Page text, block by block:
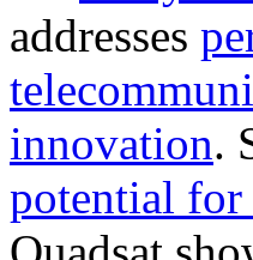
addresses
innovation.
potential